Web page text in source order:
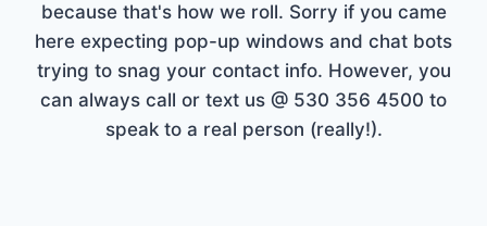
because that's how we roll. Sorry if you came
here expecting pop-up windows and chat bots
trying to snag your contact info. However, you
can always call or text us @ 530 356 4500 to
speak to a real person (really!).